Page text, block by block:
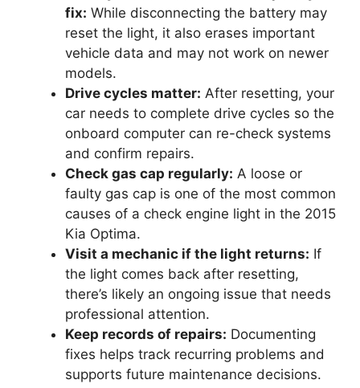
fix: While disconnecting the battery may
reset the light, it also erases important
vehicle data and may not work on newer
models.
Drive cycles matter: After resetting, your
car needs to complete drive cycles so the
onboard computer can re-check systems
and confirm repairs.
Check gas cap regularly: A loose or
faulty gas cap is one of the most common
causes of a check engine light in the 2015
Kia Optima.
Visit a mechanic if the light returns: If
the light comes back after resetting,
there’s likely an ongoing issue that needs
professional attention.
Keep records of repairs: Documenting
fixes helps track recurring problems and
supports future maintenance decisions.